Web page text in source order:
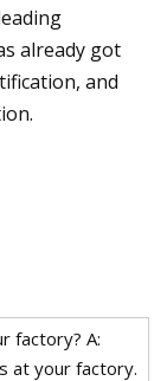
already got
and
factory? A:
at your factory.